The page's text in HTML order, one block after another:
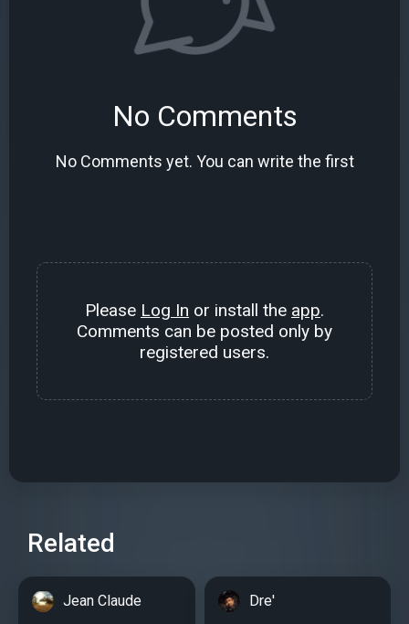
No Comments
No Comments yet. You can write the first
Please Log In or install the app.
Comments can be posted only by
registered users.
Related
Jean Claude Dre'